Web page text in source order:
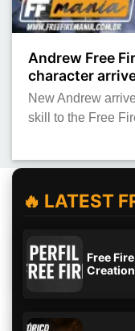
Andrew Free
character
New Andrew
skill to the Free
🔥 LATEST
Free